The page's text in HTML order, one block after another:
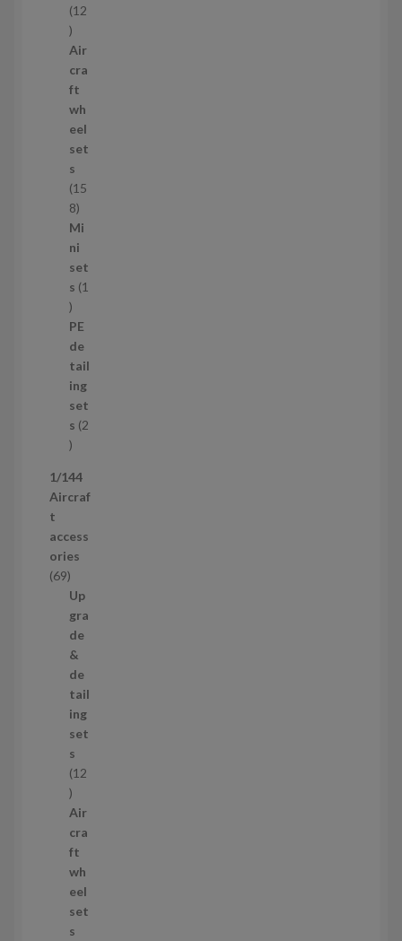
s12
1
2
p
r
o
d
u
c
t
s
Air
cra
ft
wh
eel
set
s
15
81
5
8
p
r
d
u
c
t
s
Mi
ni
set
s 1
1
p
r
o
d
u
c
t
PE
de
tail
ing
set
s 2
2
r
o
u
c
t
s
1/144
Aircraf
t
access
ories
696
9
p
r
o
d
u
c
t
s
Up
gra
de
&
de
tail
ing
set
s
12
1
2
p
r
o
d
u
c
Air
cra
ft
wh
eel
set
s